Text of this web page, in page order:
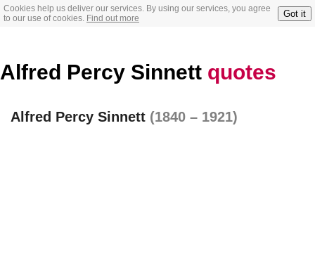
Cookies help us deliver our services. By using our services, you agree
to our use of cookies. Find out more Got it
Alfred Percy Sinnett quotes
Alfred Percy Sinnett (1840 – 1921)